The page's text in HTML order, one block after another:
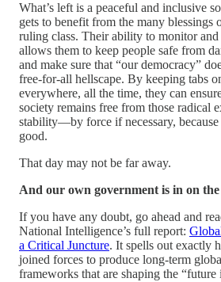
What’s left is a peaceful and inclusive
gets to benefit from the many blessings
ruling class. Their ability to monitor
allows them to keep people safe from
and make sure that “our democracy”
free-for-all hellscape. By keeping tabs
everywhere, all the time, they can
society remains free from those radical
stability—by force if necessary, because
good.
That day may not be far away.
And our own government is in on the
If you have any doubt, go ahead and
National Intelligence’s full report:
a Critical Juncture. It spells out exactly
joined forces to produce long-term
frameworks that are shaping the “future